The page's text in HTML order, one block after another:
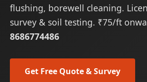
flushing, borewell cleaning.
survey & soil testing. ₹75/ft
8686774486
Get Free Quote & Survey